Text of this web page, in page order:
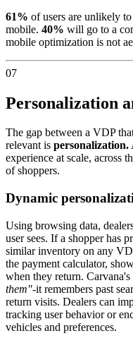
61% of users are unlikely
mobile. 40% will go to a
mobile optimization is not
07
Personalization
The gap between a VDP
relevant is personalization.
experience at scale, across
of shoppers.
Dynamic
Using browsing data,
user sees. If a shopper has
similar inventory on any
the payment calculator,
when they return. Carvana's
them"-it remembers past
return visits. Dealers can
tracking user behavior or
vehicles and preferences.